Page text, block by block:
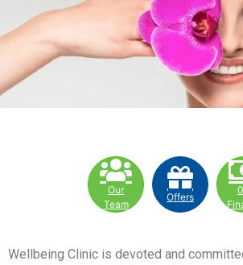
Our
Team
Offers
Wellbeing Clinic is devoted and